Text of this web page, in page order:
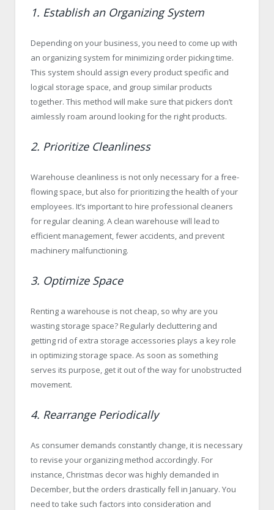
1. Establish an Organizing System
Depending on your business, you need to come up with
an organizing system for minimizing order picking time.
This system should assign every product specific and
logical storage space, and group similar products
together. This method will make sure that pickers don’t
aimlessly roam around looking for the right products.
2. Prioritize Cleanliness
Warehouse cleanliness is not only necessary for a free-
flowing space, but also for prioritizing the health of your
employees. It’s important to hire professional cleaners
for regular cleaning. A clean warehouse will lead to
efficient management, fewer accidents, and prevent
machinery malfunctioning.
3. Optimize Space
Renting a warehouse is not cheap, so why are you
wasting storage space? Regularly decluttering and
getting rid of extra storage accessories plays a key role
in optimizing storage space. As soon as something
serves its purpose, get it out of the way for unobstructed
movement.
4. Rearrange Periodically
As consumer demands constantly change, it is necessary
to revise your organizing method accordingly. For
instance, Christmas decor was highly demanded in
December, but the orders drastically fell in January. You
need to take such factors into consideration and